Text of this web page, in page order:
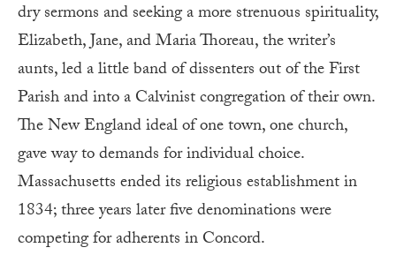
dry sermons and seeking a more strenuous spirituality,
Elizabeth, Jane, and Maria Thoreau, the writer’s
aunts, led a little band of dissenters out of the First
Parish and into a Calvinist congregation of their own.
The New England ideal of one town, one church,
gave way to demands for individual choice.
Massachusetts ended its religious establishment in
1834; three years later five denominations were
competing for adherents in Concord.